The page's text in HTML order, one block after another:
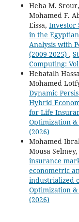
Heba M.
Mohamed F.
Eissa, Investor
in the Egyptian
Analysis with
(2009-2025) ,
Computing:
Hebatalh
Mohamed
Dynamic
Hybrid
for Life
Optimization
(2026)
Mohamed
Mousa
insurance
econometric
industrialized
Optimization
(2026)